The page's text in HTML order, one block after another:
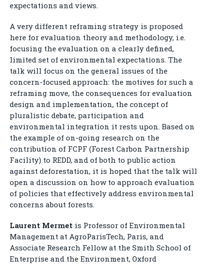
expectations and views.
A very different reframing strategy is proposed
here for evaluation theory and methodology, i.e.
focusing the evaluation on a clearly defined,
limited set of environmental expectations. The
talk will focus on the general issues of the
concern-focused approach: the motives for such a
reframing move, the consequences for evaluation
design and implementation, the concept of
pluralistic debate, participation and
environmental integration it rests upon. Based on
the example of on-going research on the
contribution of FCPF (Forest Carbon Partnership
Facility) to REDD, and of both to public action
against deforestation, it is hoped that the talk will
open a discussion on how to approach evaluation
of policies that effectively address environmental
concerns about forests.
Laurent Mermet is Professor of Environmental
Management at AgroParisTech, Paris, and
Associate Research Fellow at the Smith School of
Enterprise and the Environment, Oxford